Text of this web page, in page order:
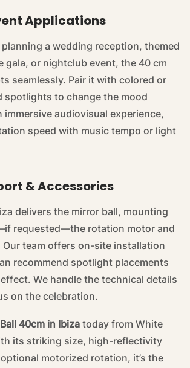
Applications
planning a wedding reception, themed
gala, or nightclub event, the 40 cm
seamlessly. Pair it with colored or
spotlights to change the mood
immersive audiovisual experience,
speed with music tempo or light
& Accessories
delivers the mirror ball, mounting
requested—the rotation motor and
Our team offers on-site installation
recommend spotlight placements
We handle the technical details
on the celebration.
40cm in Ibiza today from White
its striking size, high-reflectivity
motorized rotation, it’s the